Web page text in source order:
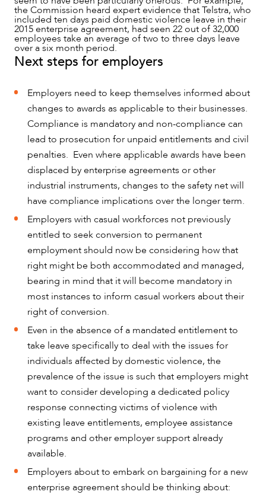
the Commission heard expert evidence that Telstra, who
included ten days paid domestic violence leave in their
2015 enterprise agreement, had seen 22 out of 32,000
employees take an average of two to three days leave
over a six month period.
Next steps for employers
Employers need to keep themselves informed about
changes to awards as applicable to their businesses.
Compliance is mandatory and non-compliance can
lead to prosecution for unpaid entitlements and civil
penalties. Even where applicable awards have been
displaced by enterprise agreements or other
industrial instruments, changes to the safety net will
have compliance implications over the longer term.
Employers with casual workforces not previously
entitled to seek conversion to permanent
employment should now be considering how that
right might be both accommodated and managed,
bearing in mind that it will become mandatory in
most instances to inform casual workers about their
right of conversion.
Even in the absence of a mandated entitlement to
take leave specifically to deal with the issues for
individuals affected by domestic violence, the
prevalence of the issue is such that employers might
want to consider developing a dedicated policy
response connecting victims of violence with
existing leave entitlements, employee assistance
programs and other employer support already
available.
Employers about to embark on bargaining for a new
enterprise agreement should be thinking about: